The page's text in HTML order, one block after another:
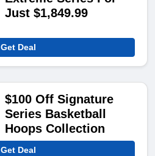
Just $1,849.99
Get Deal
$100 Off Signature
Series Basketball
Hoops Collection
Get Deal